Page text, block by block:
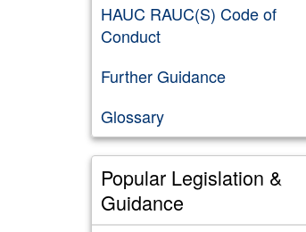
HAUC RAUC(S) Code of
Conduct
Further Guidance
Glossary
Popular Legislation &
Guidance